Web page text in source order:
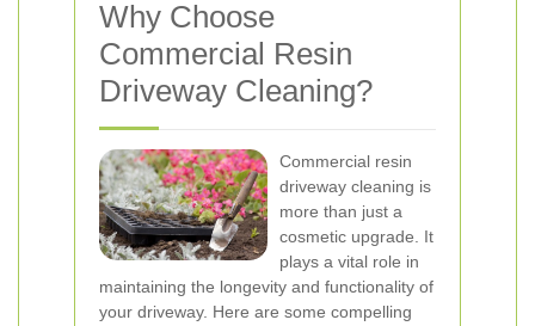
Why Choose
Commercial Resin
Driveway Cleaning?
Commercial resin
driveway cleaning is
more than just a
cosmetic upgrade. It
plays a vital role in
maintaining the longevity and functionality of
your driveway. Here are some compelling